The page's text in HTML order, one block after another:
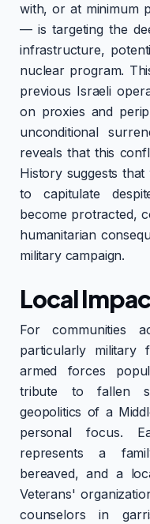
with, or at minimum
— is targeting the
infrastructure,
nuclear program.
previous Israeli
on proxies and
unconditional
reveals that this
History suggests
to capitulate
become protracted,
humanitarian
military campaign.
Local
For communities
particularly military
armed forces
tribute to fallen
geopolitics of a
personal focus.
represents a
bereaved, and a
Veterans'
counselors in